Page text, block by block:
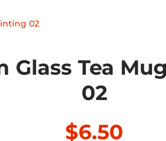
02
Glass Tea
02
$6.50